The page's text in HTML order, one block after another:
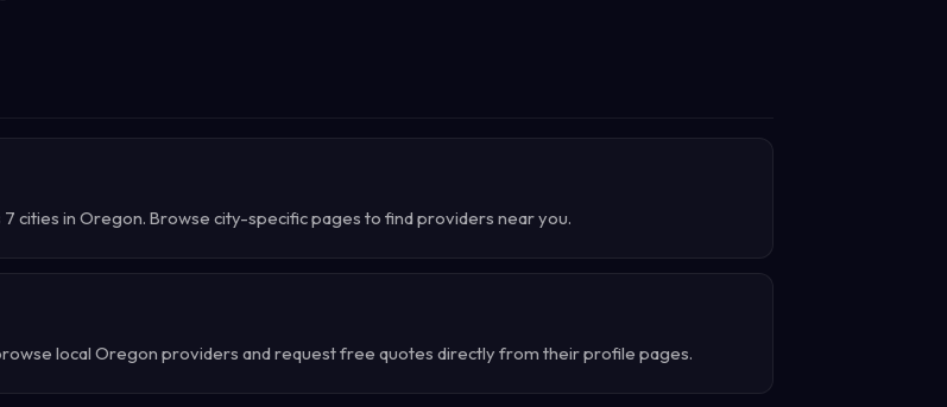
cities in Oregon. Browse city-specific pages to find providers near you.
local Oregon providers and request free quotes directly from their profile pages.